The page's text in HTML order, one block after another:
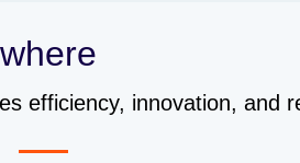
efficiency, innovation, and